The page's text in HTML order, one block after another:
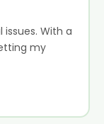
With a
my